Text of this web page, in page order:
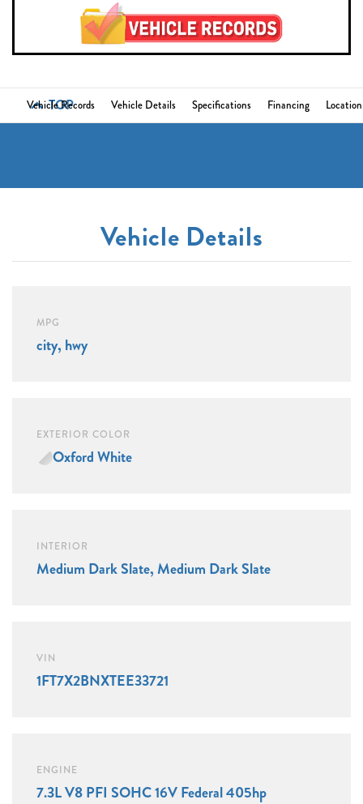
TOP
Vehicle Records Vehicle Details Specifications Financing Location
Vehicle Details
MPG
city, hwy
EXTERIOR COLOR
Oxford White
INTERIOR
Medium Dark Slate, Medium Dark Slate
VIN
1FT7X2BNXTEE33721
ENGINE
7.3L V8 PFI SOHC 16V Federal 405hp